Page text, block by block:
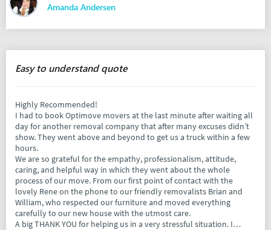
Amanda Andersen
Easy to understand quote
Highly Recommended!
I had to book Optimove movers at the last minute after waiting all
day for another removal company that after many excuses didn’t
show. They went above and beyond to get us a truck within a few
hours.
We are so grateful for the empathy, professionalism, attitude,
caring, and helpful way in which they went about the whole
process of our move. From our first point of contact with the
lovely Rene on the phone to our friendly removalists Brian and
William, who respected our furniture and moved everything
carefully to our new house with the utmost care.
A big THANK YOU for helping us in a very stressful situation. I